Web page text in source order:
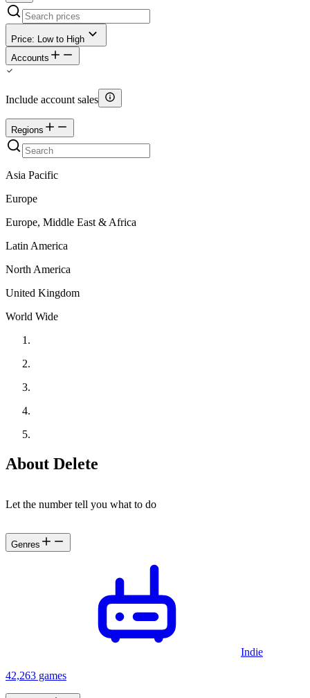
Price: Low to High
Accounts
Include account sales
Regions
Asia Pacific
Europe
Europe, Middle East & Africa
Latin America
North America
United Kingdom
World Wide
About Delete
Let the number tell you what to do
Genres
Indie
42,263 games